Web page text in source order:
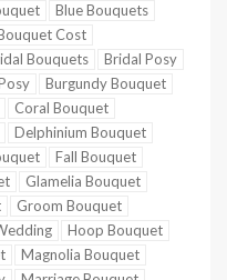
Blue Bouquets
Cost
Bouquets
Bridal Posy
Burgundy Bouquet
Coral Bouquet
Delphinium Bouquet
Fall Bouquet
Glamelia Bouquet
Groom Bouquet
Hoop Bouquet
Magnolia Bouquet